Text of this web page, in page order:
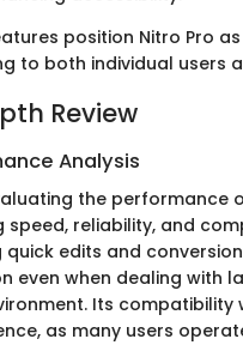
position Nitro Pro
to both individual users
Review
Analysis
the performance
speed, reliability, and
quick edits and
even when dealing with
Its
as many users